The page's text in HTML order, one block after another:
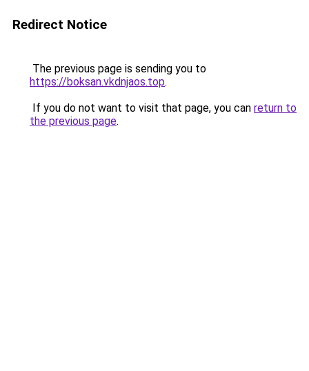
Redirect Notice
The previous page is sending you to
https://boksan.vkdnjaos.top.
If you do not want to visit that page, you can return to
the previous page.